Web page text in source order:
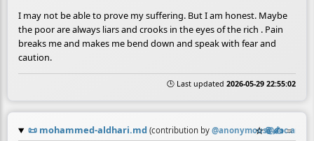
I may not be able to prove my suffering. But I am honest. Maybe
the poor are always liars and crooks in the eyes of the rich . Pain
breaks me and makes me bend down and speak with fear and
caution.
🕒 Last updated 2026-05-29 22:55:02
📜 mohammed-aldhari.md (contribution by @ ☆📎✍️ ≡